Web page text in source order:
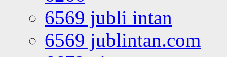
6569 jubli intan
6569 jublintan.com